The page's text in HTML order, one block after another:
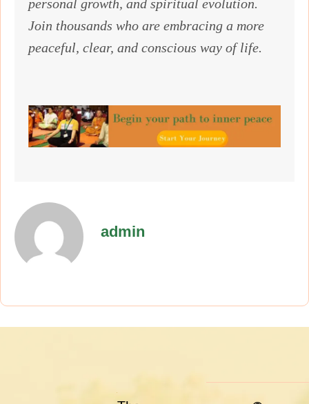
personal growth, and spiritual evolution.
Join thousands who are embracing a more
peaceful, clear, and conscious way of life.
admin